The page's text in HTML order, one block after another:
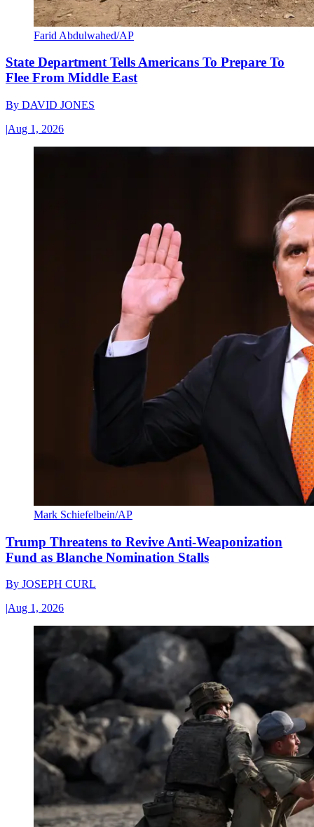
Farid Abdulwahed/AP
State Department Tells Americans To Prepare To
Flee From Middle East
By DAVID JONES
|Aug 1, 2026
Mark Schiefelbein/AP
Trump Threatens to Revive Anti-Weaponization
Fund as Blanche Nomination Stalls
By JOSEPH CURL
|Aug 1, 2026